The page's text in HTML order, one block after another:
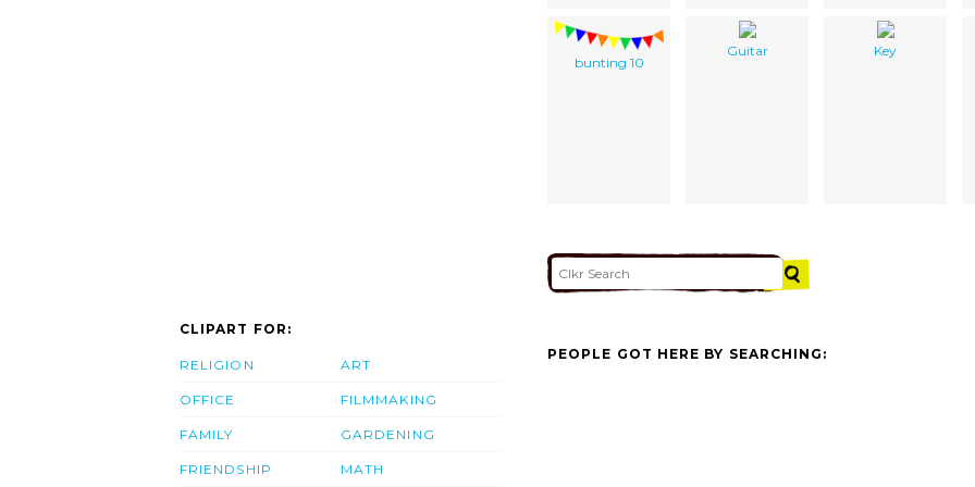
bunting 10
Guitar Key
CLIPART FOR:
RELIGION
OFFICE
FAMILY
FRIENDSHIP
ART
FILMMAKING
GARDENING
MATH
PEOPLE GOT HERE BY SEARCHING: